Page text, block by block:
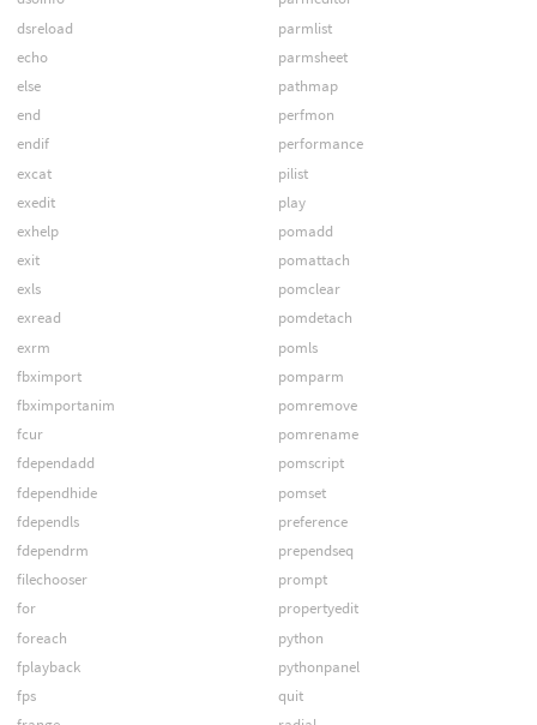
dsreload
echo
else
end
endif
excat
exedit
exhelp
exit
exls
exread
exrm
fbximport
fbximportanim
fcur
fdependadd
fdependhide
fdependls
fdependrm
filechooser
for
foreach
fplayback
fps
parmlist
parmsheet
pathmap
perfmon
performance
pilist
play
pomadd
pomattach
pomclear
pomdetach
pomls
pomparm
pomremove
pomrename
pomscript
pomset
preference
prependseq
prompt
propertyedit
python
pythonpanel
quit